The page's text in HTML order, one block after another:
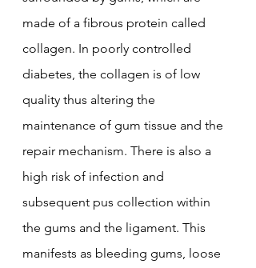
made of a fibrous protein called
collagen. In poorly controlled
diabetes, the collagen is of low
quality thus altering the
maintenance of gum tissue and the
repair mechanism. There is also a
high risk of infection and
subsequent pus collection within
the gums and the ligament. This
manifests as bleeding gums, loose